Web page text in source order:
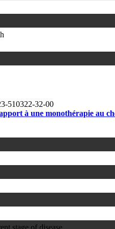
510322-32-00
à une monothérapie au
stage of disease